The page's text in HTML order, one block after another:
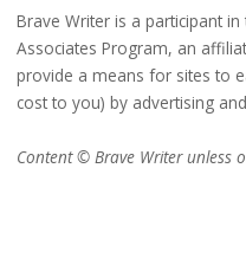
Brave Writer is a participant in
Associates Program, an
provide a means for sites to
cost to you) by advertising
Content © Brave Writer unless